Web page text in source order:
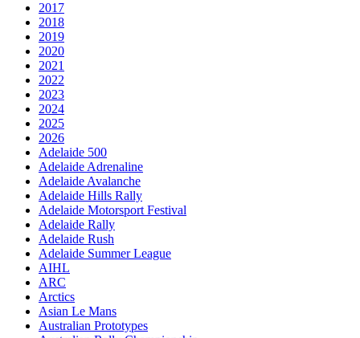
2017
2018
2019
2020
2021
2022
2023
2024
2025
2026
Adelaide 500
Adelaide Adrenaline
Adelaide Avalanche
Adelaide Hills Rally
Adelaide Motorsport Festival
Adelaide Rally
Adelaide Rush
Adelaide Summer League
AIHL
ARC
Arctics
Asian Le Mans
Australian Prototypes